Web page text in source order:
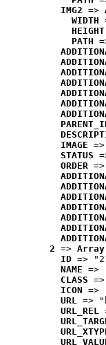
IMG2 =>
WIDTH
HEIGHT
PATH
IMAGE
STATUS
ORDER
2 =>
ID =>
NAME =>
CLASS
ICON =>
URL =>
URL_REL